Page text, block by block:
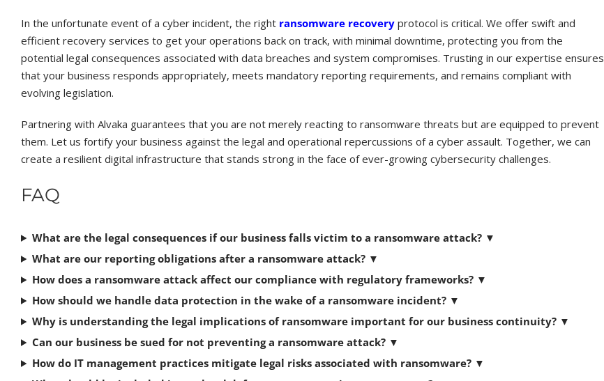
In the unfortunate event of a cyber incident, the right ransomware recoveryprotocol is critical. We offer swift and
efficient recovery services to get your operations back on track, with minimal downtime, protecting you from the
potential legal consequences associated with data breaches and system compromises. Trusting in our expertise ensures
that your business responds appropriately, meets mandatory reporting requirements, and remains compliant with
evolving legislation.
Partnering with Alvaka guarantees that you are not merely reacting to ransomware threats but are equipped to prevent
them. Let us fortify your business against the legal and operational repercussions of a cyber assault. Together, we can
create a resilient digital infrastructure that stands strong in the face of ever-growing cybersecurity challenges.
FAQ
What are the legal consequences if our business falls victim to a ransomware attack? ▼
What are our reporting obligations after a ransomware attack? ▼
How does a ransomware attack affect our compliance with regulatory frameworks? ▼
How should we handle data protection in the wake of a ransomware incident? ▼
Why is understanding the legal implications of ransomware important for our business continuity? ▼
Can our business be sued for not preventing a ransomware attack? ▼
How do IT management practices mitigate legal risks associated with ransomware? ▼